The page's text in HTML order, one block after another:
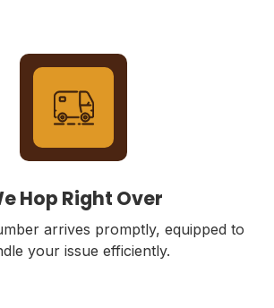
Hop Right Over
arrives promptly, equipped to
your issue efficiently.